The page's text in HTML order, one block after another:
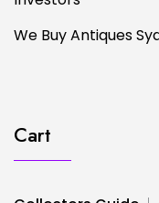
We Buy Antiques
Cart